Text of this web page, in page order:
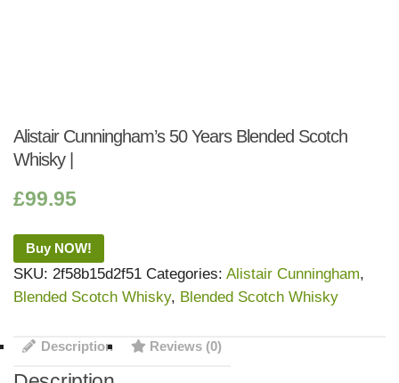
Alistair Cunningham’s 50 Years Blended Scotch
Whisky |
£99.95
Buy NOW!
SKU: 2f58b15d2f51 Categories: Alistair Cunningham,
Blended Scotch Whisky, Blended Scotch Whisky
Description Reviews (0)